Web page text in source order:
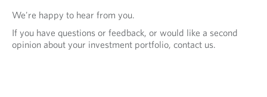
We're happy to hear from you.
If you have questions or feedback, or would like a second
opinion about your investment portfolio, contact us.